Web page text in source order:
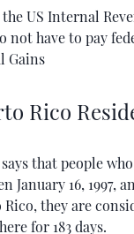
US Internal
not have to pay
Gains
Rico
says that people
January 16, 1997,
Rico, they are
for 183 days.